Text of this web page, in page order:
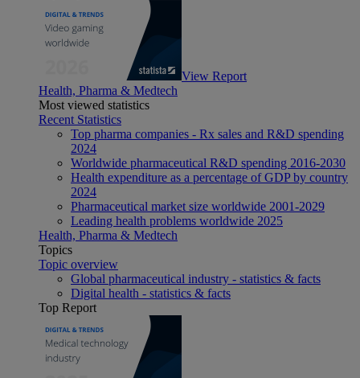
View Report
Health, Pharma & Medtech
Most viewed statistics
Recent Statistics
Top pharma companies - Rx sales and R&D spending
2024
Worldwide pharmaceutical R&D spending 2016-2030
Health expenditure as a percentage of GDP by country
2024
Pharmaceutical market size worldwide 2001-2029
Leading health problems worldwide 2025
Health, Pharma & Medtech
Topics
Topic overview
Global pharmaceutical industry - statistics & facts
Digital health - statistics & facts
Top Report